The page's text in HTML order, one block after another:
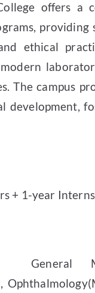
offers a
ethical
The campus
development,
+ 1-year
General